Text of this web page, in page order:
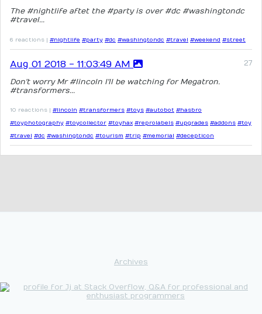
The #nightlife aftet the #party is over #dc #washingtondc
#travel...
6 reactions | #nightlife #party #dc #washingtondc #travel #weekend #street
Aug 01 2018 - 11:03:49 AM
Don't worry Mr #lincoln I'll be watching for Megatron.
#transformers...
10 reactions | #lincoln #transformers #toys #autobot #hasbro
#toyphotography #toycollector #toyhax #reprolabels #upgrades #addons #toy
#travel #dc #washingtondc #tourism #trip #memorial #decepticon
Archives